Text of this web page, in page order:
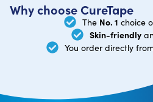
Why choose CureTape
The No. 1 choice
Skin-friendly
You order directly